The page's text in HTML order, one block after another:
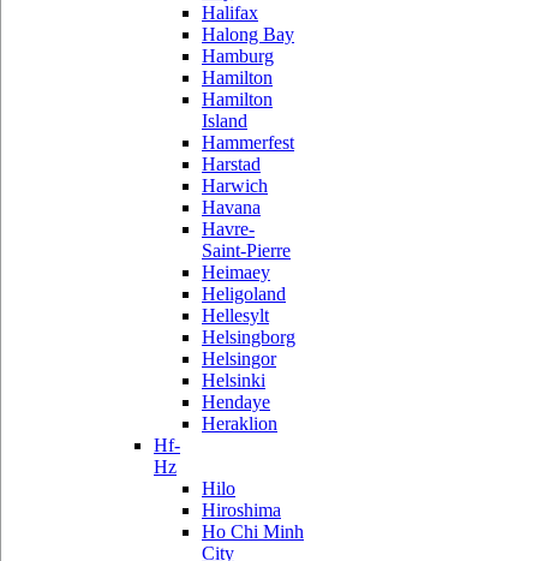
Halifax
Halong Bay
Hamburg
Hamilton
Hamilton
Island
Hammerfest
Harstad
Harwich
Havana
Havre-
Saint-Pierre
Heimaey
Heligoland
Hellesylt
Helsingborg
Helsingor
Helsinki
Hendaye
Heraklion
Hf-
Hz
Hilo
Hiroshima
Ho Chi Minh
City